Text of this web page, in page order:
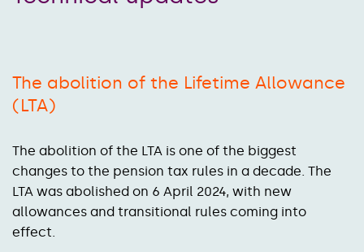
The abolition of the Lifetime Allowance
(LTA)
The abolition of the LTA is one of the biggest
changes to the pension tax rules in a decade. The
LTA was abolished on 6 April 2024, with new
allowances and transitional rules coming into
effect.